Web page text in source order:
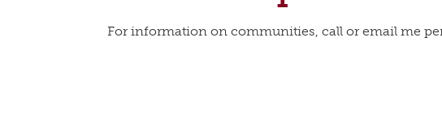
For information on communities, call or email me